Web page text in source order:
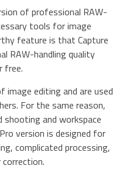
of professional RAW-
tools for image
feature is that Capture
RAW-handling quality
free.
image editing and are used
For the same reason,
and workspace
version is designed for
complicated processing,
correction.